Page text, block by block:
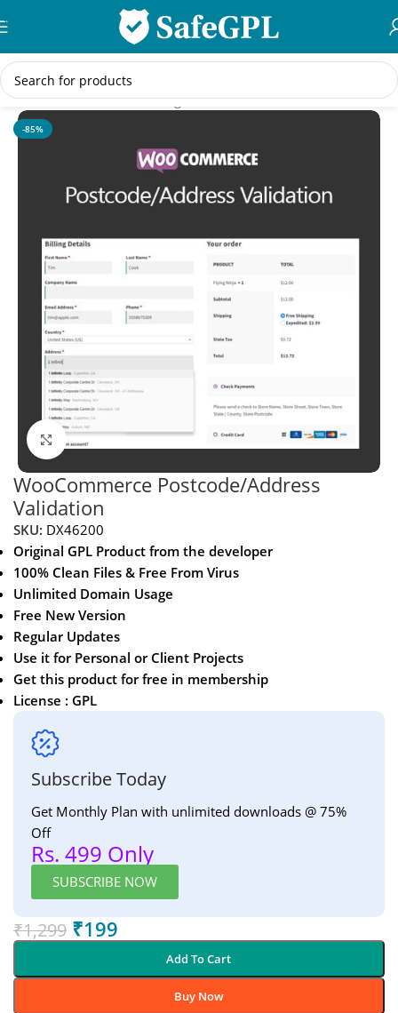
Skip to navigation
Skip to main content
Home/WooCommerce Plugins
-85%
Click to enlarge
WooCommerce Postcode/Address
Validation
SKU: DX46200
Original GPL Product from the developer
100% Clean Files & Free From Virus
Unlimited Domain Usage
Free New Version
Regular Updates
Use it for Personal or Client Projects
Get this product for free in membership
License : GPL
Subscribe Today
Get Monthly Plan with unlimited downloads @ 75%
Off
Rs. 499 Only
SUBSCRIBE NOW
₹1,299 ₹199
Add To Cart
Buy Now